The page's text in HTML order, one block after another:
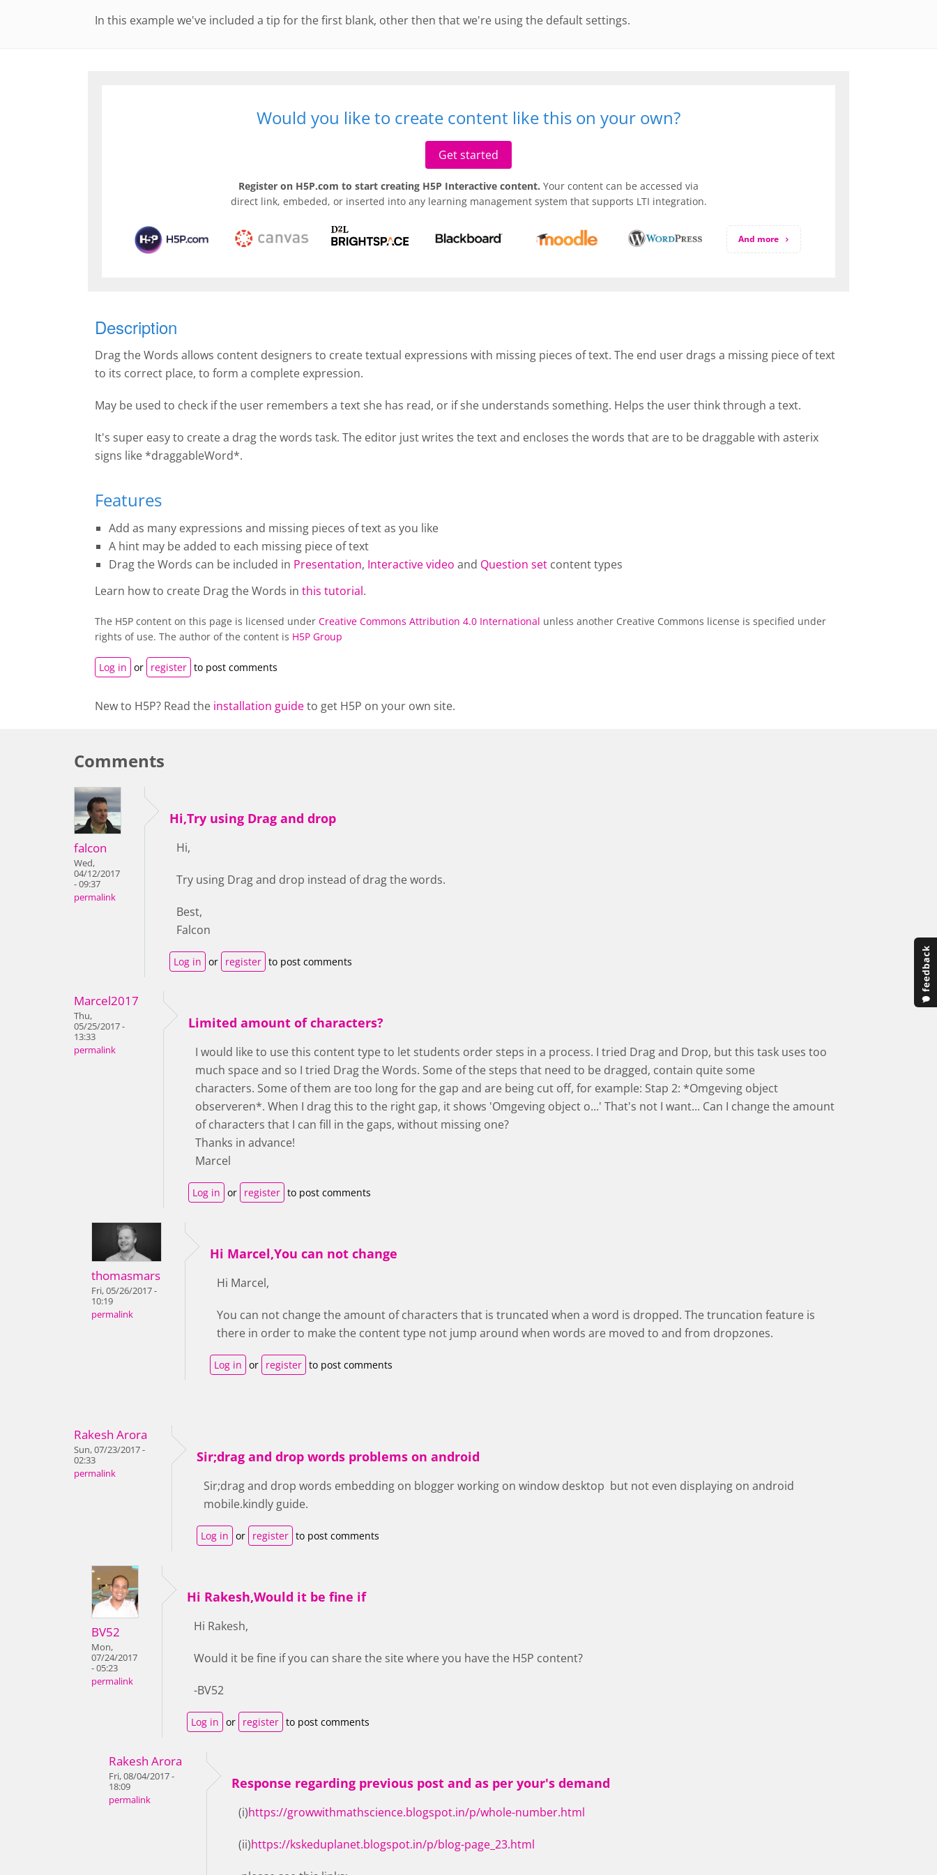
In this example we've included a tip for the first blank, other then that we're using the default settings.
Would you like to create content like this on your own?
Get started
Register on H5P.com to start creating H5P Interactive content. Your content can be accessed via
direct link, embeded, or inserted into any learning management system that supports LTI integration.
And more
Description
Drag the Words allows content designers to create textual expressions with missing pieces of text. The end user drags a missing piece of text
to its correct place, to form a complete expression.
May be used to check if the user remembers a text she has read, or if she understands something. Helps the user think through a text.
It's super easy to create a drag the words task. The editor just writes the text and encloses the words that are to be draggable with asterix
signs like *draggableWord*.
Features
Add as many expressions and missing pieces of text as you like
A hint may be added to each missing piece of text
Drag the Words can be included in Presentation, Interactive video and Question set content types
Learn how to create Drag the Words in this tutorial.
The H5P content on this page is licensed under Creative Commons Attribution 4.0 International unless another Creative Commons license is specified under
rights of use. The author of the content is H5P Group
Log in or register to post comments
New to H5P? Read the installation guideto get H5P on your own site.
Comments
falcon
Wed,
04/12/2017
- 09:37
permalink
Hi,Try using Drag and drop
Hi,
Try using Drag and drop instead of drag the words.
Best,
Falcon
Log in or register to post comments
Marcel2017
Thu,
05/25/2017 -
13:33
permalink
Limited amount of characters?
I would like to use this content type to let students order steps in a process. I tried Drag and Drop, but this task uses too
much space and so I tried Drag the Words. Some of the steps that need to be dragged, contain quite some
characters. Some of them are too long for the gap and are being cut off, for example: Stap 2: *Omgeving object
observeren*. When I drag this to the right gap, it shows 'Omgeving object o...' That's not I want... Can I change the amount
of characters that I can fill in the gaps, without missing one?
Thanks in advance!
Marcel
Log in or register to post comments
thomasmars
Fri, 05/26/2017 -
10:19
permalink
Hi Marcel,You can not change
Hi Marcel,
You can not change the amount of characters that is truncated when a word is dropped. The truncation feature is
there in order to make the content type not jump around when words are moved to and from dropzones.
Log in or register to post comments
Rakesh Arora
Sun, 07/23/2017 -
02:33
permalink
Sir;drag and drop words problems on android
Sir;drag and drop words embedding on blogger working on window desktop but not even displaying on android
mobile.kindly guide.
Log in or register to post comments
BV52
Mon,
07/24/2017
- 05:23
permalink
Hi Rakesh,Would it be fine if
Hi Rakesh,
Would it be fine if you can share the site where you have the H5P content?
-BV52
Log in or register to post comments
Rakesh Arora
Fri, 08/04/2017 -
18:09
permalink
Response regarding previous post and as per your's demand
(i)https://growwithmathscience.blogspot.in/p/whole-number.html
(ii)https://kskeduplanet.blogspot.in/p/blog-page_23.html